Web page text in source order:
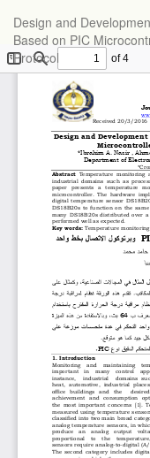
Article
Details
Design and
Based on PIC
Protocol